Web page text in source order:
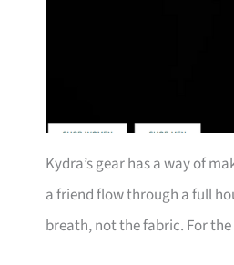
Kydra’s gear has a way of
a friend flow through a full
breath, not the fabric. For